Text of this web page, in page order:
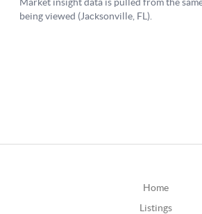
Home
Listings